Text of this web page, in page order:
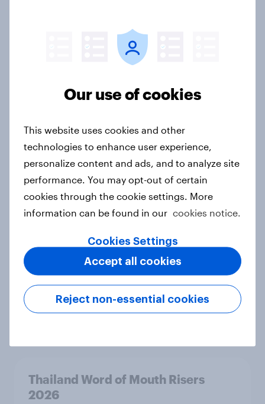
Sweden Word of Mouth Risers 2026
India Word of Mouth Risers 2026
Article
Singapore Word of Mouth Risers
2026
Australia Word of Mouth Risers
2026
Thailand Word of Mouth Risers
2026
Our use of cookies
This website uses cookies and other
technologies to enhance user experience,
personalize content and ads, and to analyze site
performance. You may opt-out of certain
cookies through the cookie settings. More
information can be found in our cookies notice.
Cookies Settings
Reject non-essential cookies
Accept all cookies